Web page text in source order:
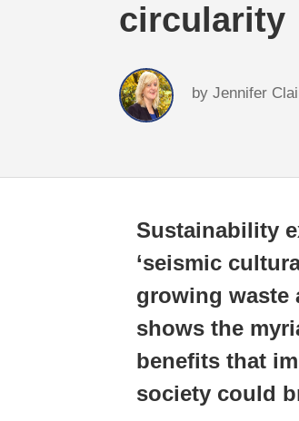
circularity
by Jennifer
Sustainability
‘seismic
growing waste
shows the
benefits that
society could